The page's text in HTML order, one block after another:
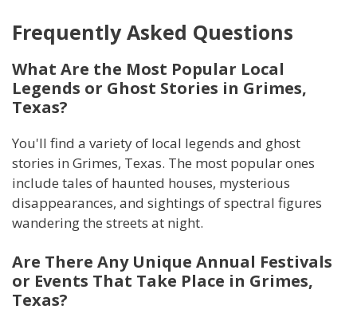
Frequently Asked Questions
What Are the Most Popular Local
Legends or Ghost Stories in Grimes,
Texas?
You'll find a variety of local legends and ghost
stories in Grimes, Texas. The most popular ones
include tales of haunted houses, mysterious
disappearances, and sightings of spectral figures
wandering the streets at night.
Are There Any Unique Annual Festivals
or Events That Take Place in Grimes,
Texas?